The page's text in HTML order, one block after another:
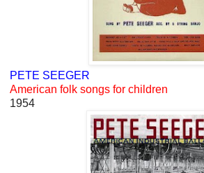
PETE SEEGER
American folk songs for children
1954